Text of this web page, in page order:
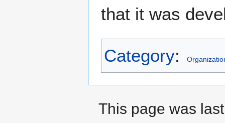
that it was
Category:
This page was